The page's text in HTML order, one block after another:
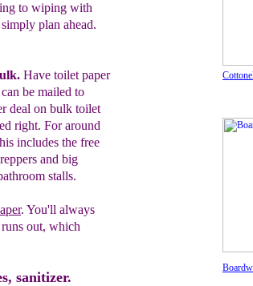
to wiping with
plan ahead.
Have toilet paper
be mailed to
deal on bulk toilet
right. For around
includes the free
and big
stalls.
. You'll always
out, which
sanitizer.